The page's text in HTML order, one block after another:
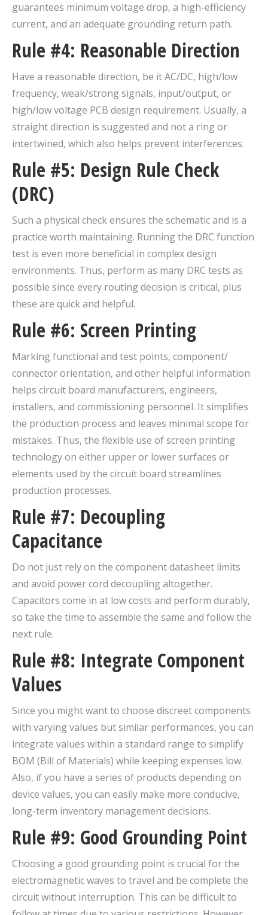
guarantees minimum voltage drop, a high-efficiency
current, and an adequate grounding return path.
Rule #4: Reasonable Direction
Have a reasonable direction, be it AC/DC, high/low
frequency, weak/strong signals, input/output, or
high/low voltage PCB design requirement. Usually, a
straight direction is suggested and not a ring or
intertwined, which also helps prevent interferences.
Rule #5: Design Rule Check
(DRC)
Such a physical check ensures the schematic and is a
practice worth maintaining. Running the DRC function
test is even more beneficial in complex design
environments. Thus, perform as many DRC tests as
possible since every routing decision is critical, plus
these are quick and helpful.
Rule #6: Screen Printing
Marking functional and test points, component/
connector orientation, and other helpful information
helps circuit board manufacturers, engineers,
installers, and commissioning personnel. It simplifies
the production process and leaves minimal scope for
mistakes. Thus, the flexible use of screen printing
technology on either upper or lower surfaces or
elements used by the circuit board streamlines
production processes.
Rule #7: Decoupling
Capacitance
Do not just rely on the component datasheet limits
and avoid power cord decoupling altogether.
Capacitors come in at low costs and perform durably,
so take the time to assemble the same and follow the
next rule.
Rule #8: Integrate Component
Values
Since you might want to choose discreet components
with varying values but similar performances, you can
integrate values within a standard range to simplify
BOM (Bill of Materials) while keeping expenses low.
Also, if you have a series of products depending on
device values, you can easily make more conducive,
long-term inventory management decisions.
Rule #9: Good Grounding Point
Choosing a good grounding point is crucial for the
electromagnetic waves to travel and be complete the
circuit without interruption. This can be difficult to